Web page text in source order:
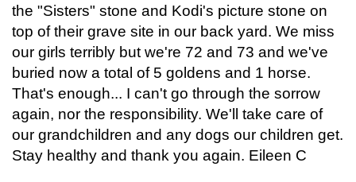
the "Sisters" stone and Kodi's picture stone on
top of their grave site in our back yard. We miss
our girls terribly but we're 72 and 73 and we've
buried now a total of 5 goldens and 1 horse.
That's enough... I can't go through the sorrow
again, nor the responsibility. We'll take care of
our grandchildren and any dogs our children get.
Stay healthy and thank you again. Eileen C